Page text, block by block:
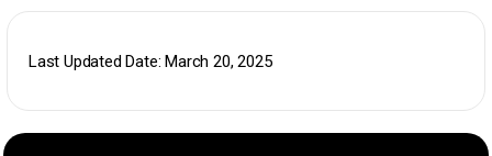
Last Updated Date: March 20, 2025